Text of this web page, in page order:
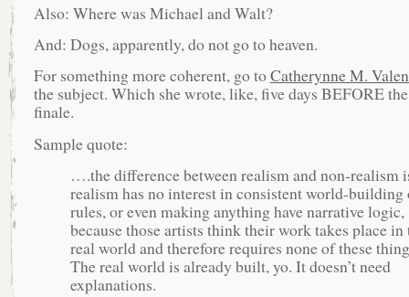
Also: Where was Michael and Walt?
And: Dogs, apparently, do not go to heaven.
For something more coherent, go toCatherynne M.
the subject. Which she wrote, like, five days BEFORE
finale.
Sample quote:
….the difference between realism and non-realism
realism has no interest in consistent world-building
rules, or even making anything have narrative logic,
because those artists think their work takes place in
real world and therefore requires none of these
The real world is already built, yo. It doesn’t need
explanations.